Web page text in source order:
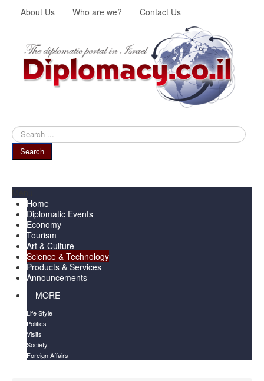
About Us Who are we? Contact Us
Search
...
Search
Home
Diplomatic Events
Economy
Tourism
Art & Culture
Science & Technology
Products & Services
Announcements
MORE
Life Style
Politics
Visits
Society
Foreign Affairs